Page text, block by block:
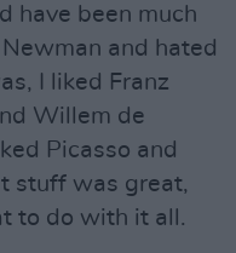
have been much
and hated
I liked Franz
Willem de
Picasso and
stuff was great,
to do with it all.